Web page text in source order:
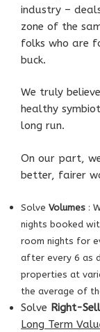
industry –
zone of the
folks who are
buck.
We truly
healthy
long run.
On our part,
better, fairer
Solve Volumes :
nights booked
room nights for
after every 6 as
properties at
the average of
Solve Right-
Long Term